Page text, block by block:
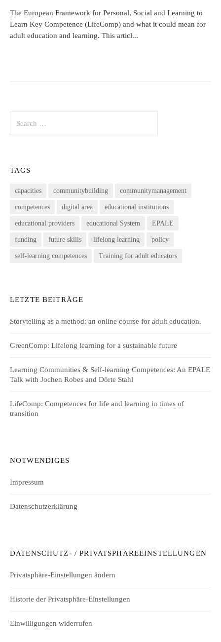
The European Framework for Personal, Social and Learning to
Learn Key Competence (LifeComp) and what it could mean for
adult education and learning. This articl...
for:
TAGS
capacities communitybuilding communitymanagement
competences digital area educational institutions
educational providers educational System EPALE
funding future skills lifelong learning policy
self-learning competences Training for adult educators
LETZTE BEITRÄGE
Storytelling as a method: an online course for adult education.
GreenComp: Lifelong learning for a sustainable future
Learning Communities & Self-learning Competences: An EPALE
Talk with Jochen Robes and Dörte Stahl
LifeComp: Competences for life and learning in times of
transition
NOTWENDIGES
Impressum
Datenschutzerklärung
DATENSCHUTZ- / PRIVATSPHÄREEINSTELLUNGEN
Privatsphäre-Einstellungen ändern
Historie der Privatsphäre-Einstellungen
Einwilligungen widerrufen